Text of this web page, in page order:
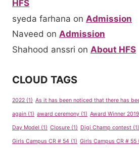
HFS
syeda farhana on Admission
Naveed on Admission
Shahood anssri on About HFS
CLOUD TAGS
2022 (1) As it has been noticed that there has
again (1) award ceremony (1) Award Winner
Day Model (1) Closure (1) Digi Champ contest (1)
Girls Campus CR # 54 (1) Girls Campus CR # 55